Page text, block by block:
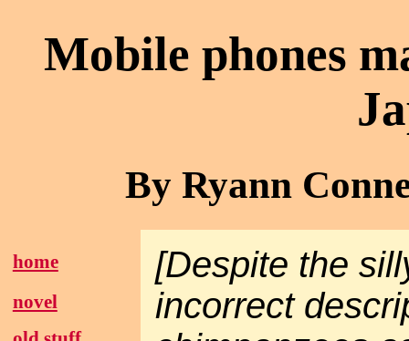
Mobile phones
By Ryann
home
novel
[Despite the
incorrect